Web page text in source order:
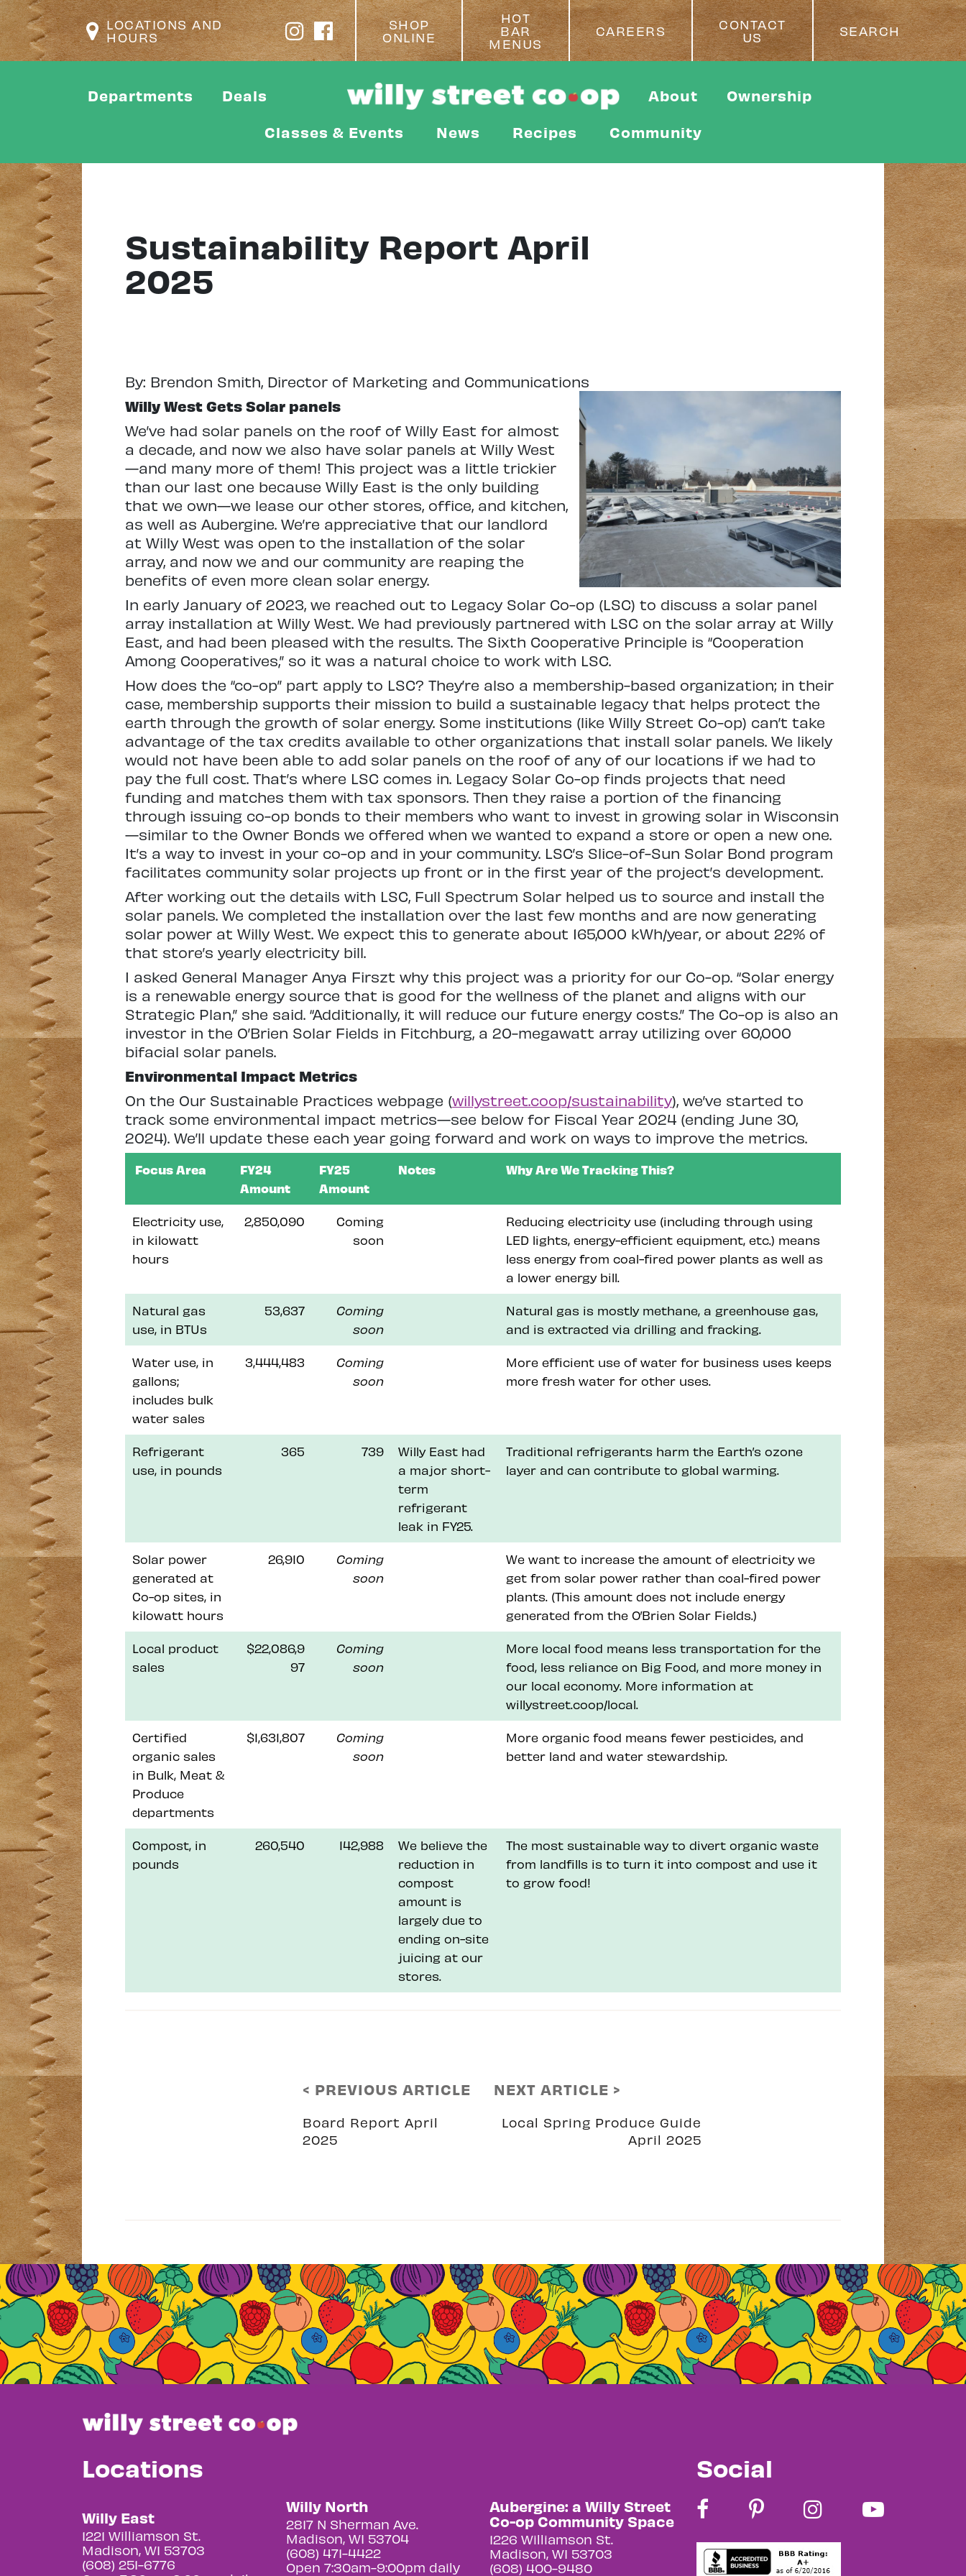
LOCATIONS AND
HOURS
SHOP
ONLINE
HOT
BAR
MENUS
CAREERS
CONTACT
US
SEARCH
Departments Deals About Ownership
Classes & Events News Recipes Community
Sustainability Report April
2025
By: Brendon Smith, Director of Marketing and Communications
Willy West Gets Solar panels
We’ve had solar panels on the roof of Willy East for almost
a decade, and now we also have solar panels at Willy West
—and many more of them! This project was a little trickier
than our last one because Willy East is the only building
that we own—we lease our other stores, office, and kitchen,
as well as Aubergine. We’re appreciative that our landlord
at Willy West was open to the installation of the solar
array, and now we and our community are reaping the
benefits of even more clean solar energy.
In early January of 2023, we reached out to Legacy Solar Co-op (LSC) to discuss a solar panel
array installation at Willy West. We had previously partnered with LSC on the solar array at Willy
East, and had been pleased with the results. The Sixth Cooperative Principle is “Cooperation
Among Cooperatives,” so it was a natural choice to work with LSC.
How does the “co-op” part apply to LSC? They’re also a membership-based organization; in their
case, membership supports their mission to build a sustainable legacy that helps protect the
earth through the growth of solar energy. Some institutions (like Willy Street Co-op) can’t take
advantage of the tax credits available to other organizations that install solar panels. We likely
would not have been able to add solar panels on the roof of any of our locations if we had to
pay the full cost. That’s where LSC comes in. Legacy Solar Co-op finds projects that need
funding and matches them with tax sponsors. Then they raise a portion of the financing
through issuing co-op bonds to their members who want to invest in growing solar in Wisconsin
—similar to the Owner Bonds we offered when we wanted to expand a store or open a new one.
It’s a way to invest in your co-op and in your community. LSC’s Slice-of-Sun Solar Bond program
facilitates community solar projects up front or in the first year of the project’s development.
After working out the details with LSC, Full Spectrum Solar helped us to source and install the
solar panels. We completed the installation over the last few months and are now generating
solar power at Willy West. We expect this to generate about 165,000 kWh/year, or about 22% of
that store’s yearly electricity bill.
I asked General Manager Anya Firszt why this project was a priority for our Co-op. “Solar energy
is a renewable energy source that is good for the wellness of the planet and aligns with our
Strategic Plan,” she said. “Additionally, it will reduce our future energy costs.” The Co-op is also an
investor in the O’Brien Solar Fields in Fitchburg, a 20-megawatt array utilizing over 60,000
bifacial solar panels.
Environmental Impact Metrics
On the Our Sustainable Practices webpage (willystreet.coop/sustainability), we’ve started to
track some environmental impact metrics—see below for Fiscal Year 2024 (ending June 30,
2024). We’ll update these each year going forward and work on ways to improve the metrics.
Focus Area
FY24
Amount
FY25
Amount
Notes Why Are We Tracking This?
Electricity use,
in kilowatt
hours
2,850,090
Coming
soon
Reducing electricity use (including through using
LED lights, energy-efficient equipment, etc.) means
less energy from coal-fired power plants as well as
a lower energy bill.
Natural gas
use, in BTUs
53,637
Coming
soon
Natural gas is mostly methane, a greenhouse gas,
and is extracted via drilling and fracking.
Water use, in
gallons;
includes bulk
water sales
3,444,483
Coming
soon
More efficient use of water for business uses keeps
more fresh water for other uses.
Refrigerant
use, in pounds
365 739
Willy East had
a major short-
term
refrigerant
leak in FY25.
Traditional refrigerants harm the Earth’s ozone
layer and can contribute to global warming.
Solar power
generated at
Co-op sites, in
kilowatt hours
26,910
Coming
soon
We want to increase the amount of electricity we
get from solar power rather than coal-fired power
plants. (This amount does not include energy
generated from the O’Brien Solar Fields.)
Local product
sales
$22,086,9
97
Coming
soon
More local food means less transportation for the
food, less reliance on Big Food, and more money in
our local economy. More information at
willystreet.coop/local.
Certified
organic sales
in Bulk, Meat &
Produce
departments
$1,631,807
Coming
soon
More organic food means fewer pesticides, and
better land and water stewardship.
Compost, in
pounds
260,540 142,988
We believe the
reduction in
compost
amount is
largely due to
ending on-site
juicing at our
stores.
The most sustainable way to divert organic waste
from landfills is to turn it into compost and use it
to grow food!
< PREVIOUS ARTICLE
Board Report April
2025
NEXT ARTICLE >
Local Spring Produce Guide
April 2025
Locations
Willy East
1221 Williamson St.
Madison, WI 53703
(608) 251-6776
Willy North
2817 N Sherman Ave.
Madison, WI 53704
(608) 471-4422
Open 7:30am-9:00pm daily
Aubergine: a Willy Street
Co-op Community Space
1226 Williamson St.
Madison, WI 53703
(608) 400-9480
Social